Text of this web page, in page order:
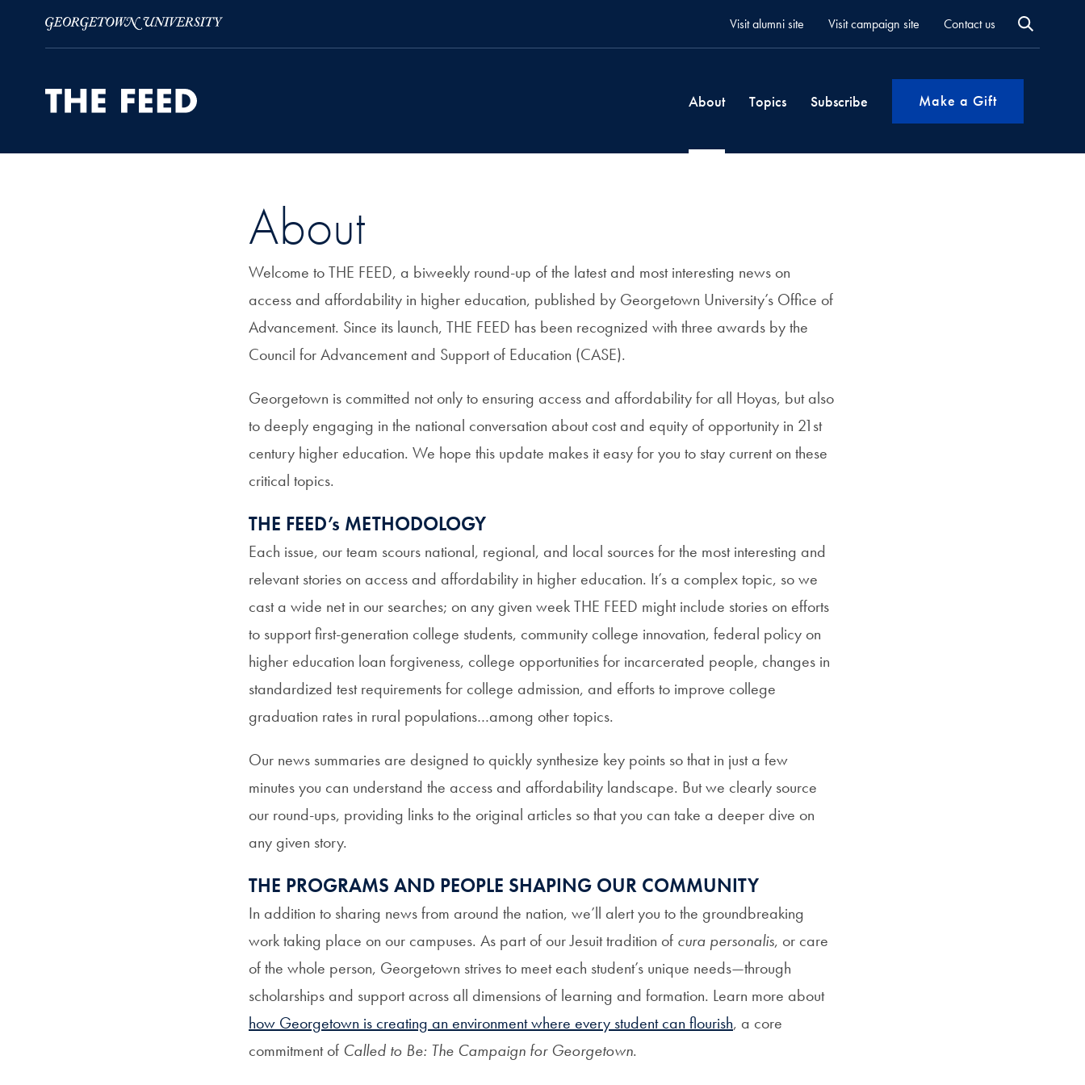
Visit alumni site Visit campaign site Contact us
About Topics Subscribe Make a Gift
About
Welcome to THE FEED, a biweekly round-up of the latest and most interesting news on
access and affordability in higher education, published by Georgetown University’s Office of
Advancement. Since its launch, THE FEED has been recognized with three awards by the
Council for Advancement and Support of Education (CASE).
Georgetown is committed not only to ensuring access and affordability for all Hoyas, but also
to deeply engaging in the national conversation about cost and equity of opportunity in 21st
century higher education. We hope this update makes it easy for you to stay current on these
critical topics.
THE FEED’s METHODOLOGY
Each issue, our team scours national, regional, and local sources for the most interesting and
relevant stories on access and affordability in higher education. It’s a complex topic, so we
cast a wide net in our searches; on any given week THE FEED might include stories on efforts
to support first-generation college students, community college innovation, federal policy on
higher education loan forgiveness, college opportunities for incarcerated people, changes in
standardized test requirements for college admission, and efforts to improve college
graduation rates in rural populations…among other topics.
Our news summaries are designed to quickly synthesize key points so that in just a few
minutes you can understand the access and affordability landscape. But we clearly source
our round-ups, providing links to the original articles so that you can take a deeper dive on
any given story.
THE PROGRAMS AND PEOPLE SHAPING OUR COMMUNITY
In addition to sharing news from around the nation, we’ll alert you to the groundbreaking
work taking place on our campuses. As part of our Jesuit tradition of cura personalis, or care
of the whole person, Georgetown strives to meet each student’s unique needs—through
scholarships and support across all dimensions of learning and formation. Learn more about
how Georgetown is creating an environment where every student can flourish, a core
commitment of Called to Be: The Campaign for Georgetown.